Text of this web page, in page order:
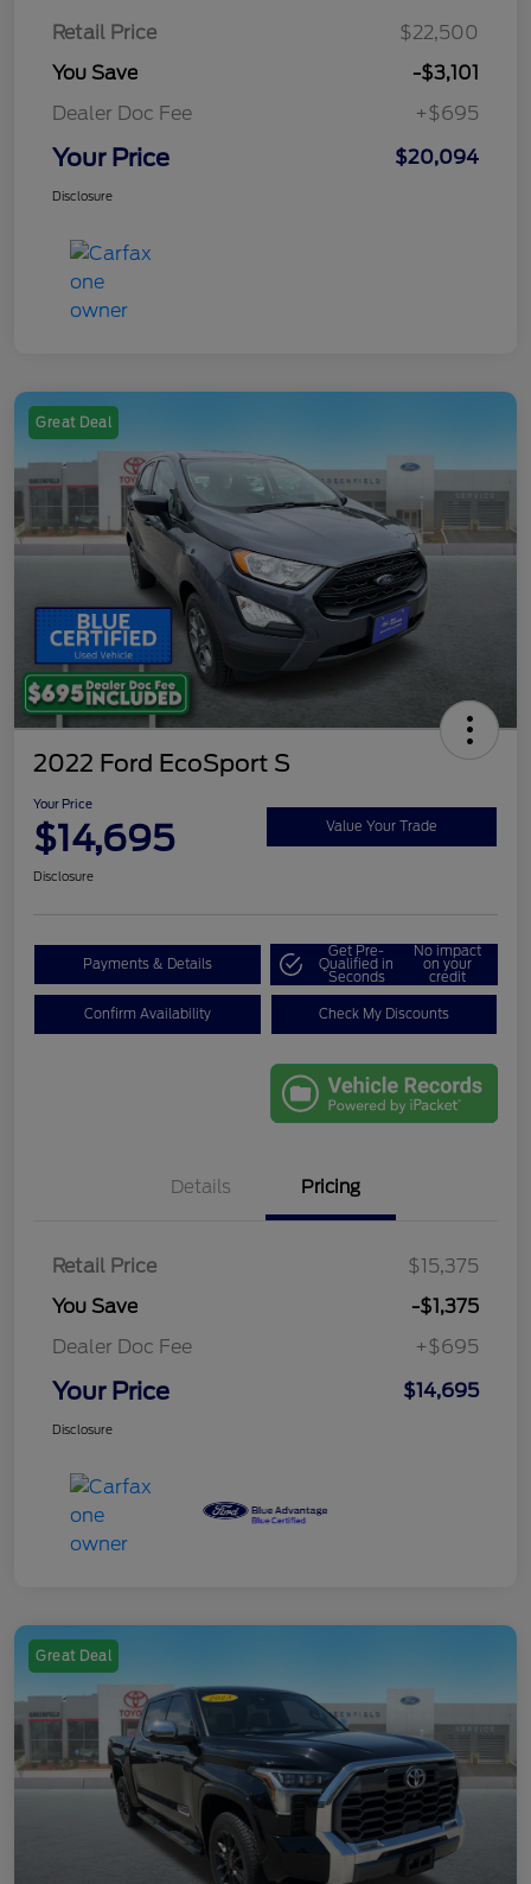
Retail Price
$22,500
You Save
-$3,101
Dealer Doc Fee
+$695
Your Price $20,094
Disclosure
Great Deal
2022 Ford EcoSport S
Your Price
$14,695 Value Your Trade
Disclosure
Payments & Details
Get Pre-
Qualified in
Seconds
No impact
on your
credit
Confirm Availability Check My Discounts
Details Pricing
Retail Price
$15,375
You Save
-$1,375
Dealer Doc Fee
+$695
Your Price $14,695
Disclosure
Great Deal